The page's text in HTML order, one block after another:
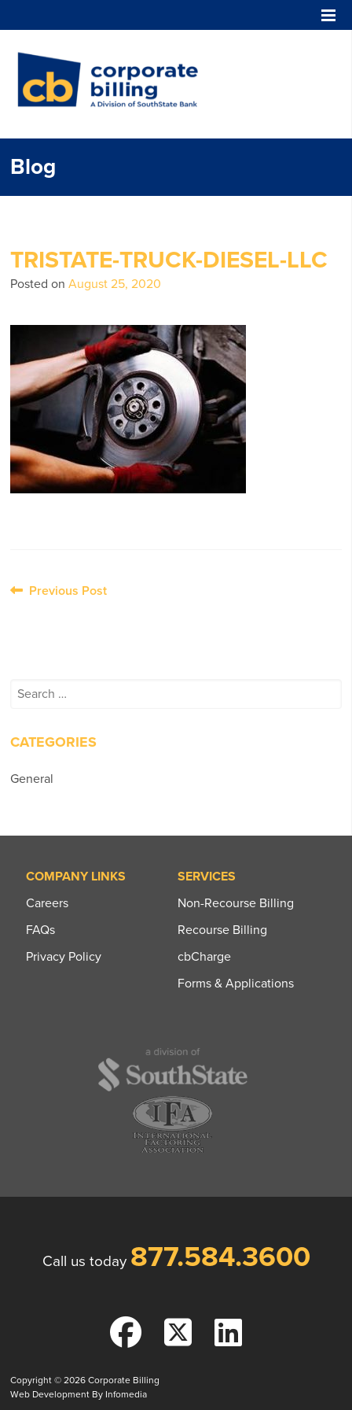
Blog
TRISTATE-TRUCK-DIESEL-LLC
Posted onAugust 25, 2020
PostPrevious Post
Search
CATEGORIES
General
COMPANY LINKS
Careers
FAQs
Privacy Policy
SERVICES
Non-Recourse Billing
Recourse Billing
cbCharge
Forms & Applications
Call us today 877.584.3600
Copyright © 2026Corporate Billing
Web Development By Infomedia